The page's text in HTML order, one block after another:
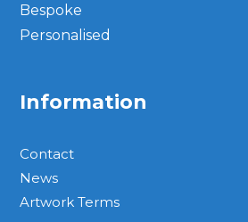
Bespoke
Personalised
Information
Contact
News
Artwork Terms